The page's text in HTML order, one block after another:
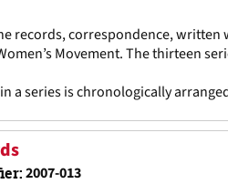
records, correspondence,
Movement. The thirteen
a series is chronologically
2007-013